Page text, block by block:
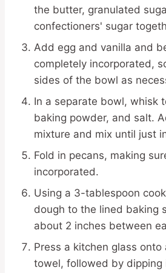
the butter, granulated
confectioners' sugar
Add egg and vanilla and
completely incorporated,
sides of the bowl as
In a separate bowl, whisk
baking powder, and salt.
mixture and mix until just
Fold in pecans, making
incorporated.
Using a 3-tablespoon
dough to the lined baking
about 2 inches between
Press a kitchen glass onto
towel, followed by dipping